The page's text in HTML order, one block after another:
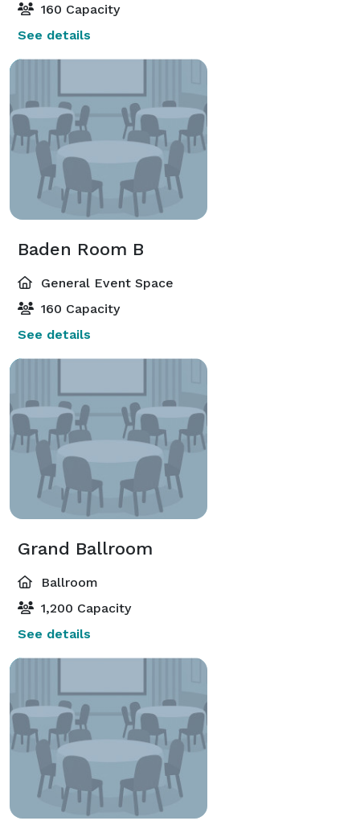
160 Capacity
See details
Baden Room B
General Event Space
160 Capacity
See details
Grand Ballroom
Ballroom
1,200 Capacity
See details